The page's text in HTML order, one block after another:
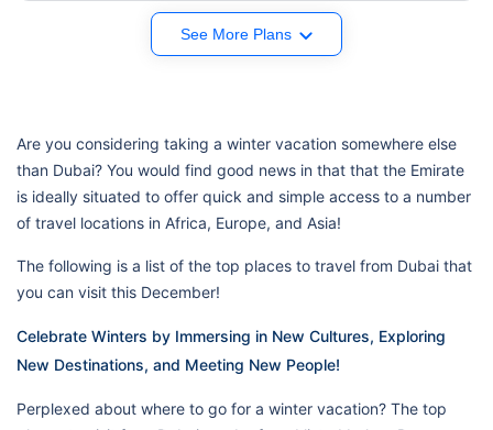
See More Plans
Are you considering taking a winter vacation somewhere else
than Dubai? You would find good news in that that the Emirate
is ideally situated to offer quick and simple access to a number
of travel locations in Africa, Europe, and Asia!
The following is a list of the top places to travel from Dubai that
you can visit this December!
Celebrate Winters by Immersing in New Cultures, Exploring
New Destinations, and Meeting New People!
Perplexed about where to go for a winter vacation? The top